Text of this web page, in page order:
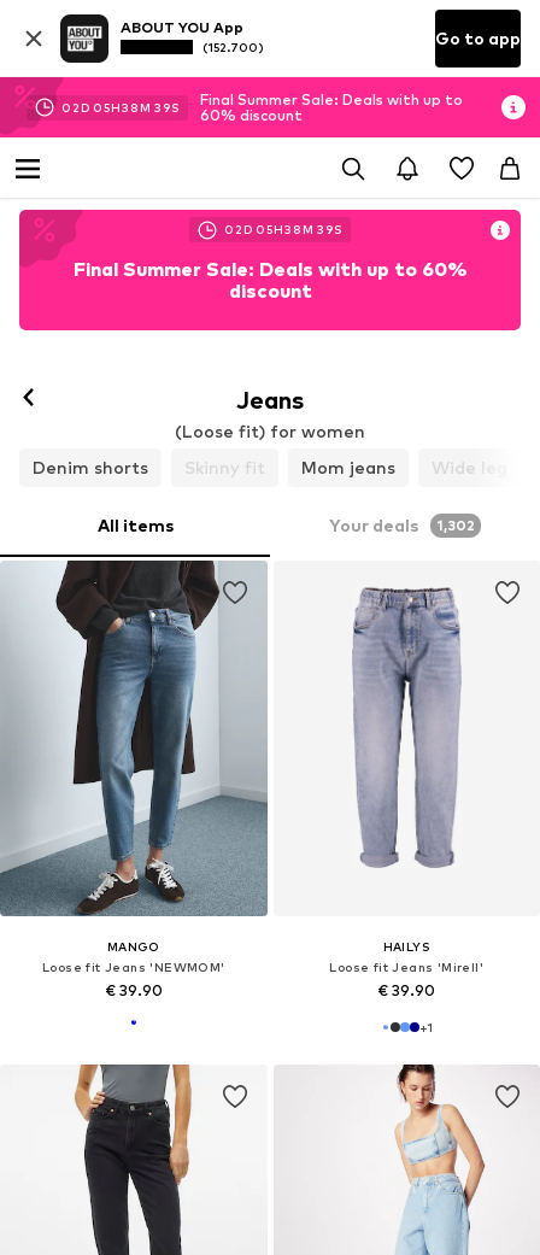
ABOUT YOU App
(152.700) Go to app
02D 05H38M 37S
Final Summer Sale: Deals with up to
60% discount
02D 05H38M 37S
Final Summer Sale: Deals with up to 60%
discount
Jeans
(Loose fit) for women
Denim shorts
Skinny fit Mom jeans Wide leg
All items Your deals 1,302
MANGO
Loose fit Jeans 'NEWMOM'
€ 39.90
HAILYS
Loose fit Jeans 'Mirell'
€ 39.90
+1